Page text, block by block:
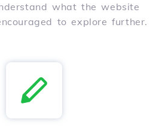
what the website
to explore further.